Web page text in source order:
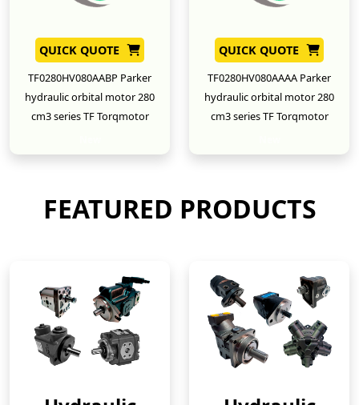
QUICK QUOTE
TF0280HV080AABP Parker
hydraulic orbital motor 280
cm3 series TF Torqmotor
QUICK QUOTE
TF0280HV080AAAA Parker
hydraulic orbital motor 280
cm3 series TF Torqmotor
FEATURED PRODUCTS